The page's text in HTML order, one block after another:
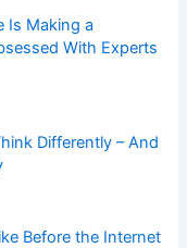
Is Making a
With Experts
Differently – And
Before the Internet